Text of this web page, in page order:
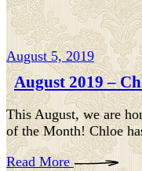
August 5, 2019
August 2019 –
This August, we are
of the Month! Chloe
Read More